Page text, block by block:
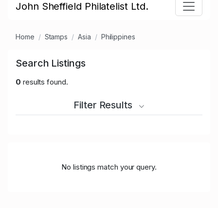
John Sheffield Philatelist Ltd.
Home Stamps Asia Philippines
Search Listings
0 results found.
Filter Results
No listings match your query.